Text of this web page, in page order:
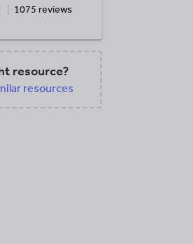
1075 reviews
resource?
resources